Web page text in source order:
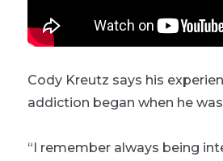
Cody Kreutz says his
addiction began when he
“I remember always being